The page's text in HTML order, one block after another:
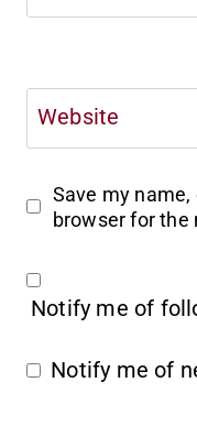
Website
Save my
browser for the
Notify me of
Notify me of